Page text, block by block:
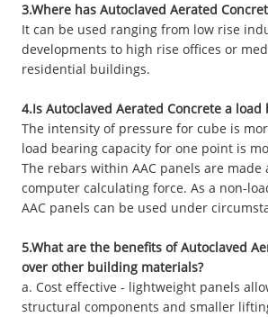
3.Where has Autoclaved Aerated
It can be used ranging from low rise
developments to high rise offices or
residential buildings.
4.Is Autoclaved Aerated Concrete a
The intensity of pressure for cube is
load bearing capacity for one point is
The rebars within AAC panels are made
computer calculating force. As a non-
AAC panels can be used under
5.What are the benefits of Autoclaved
over other building materials?
a. Cost effective - lightweight panels
structural components and smaller